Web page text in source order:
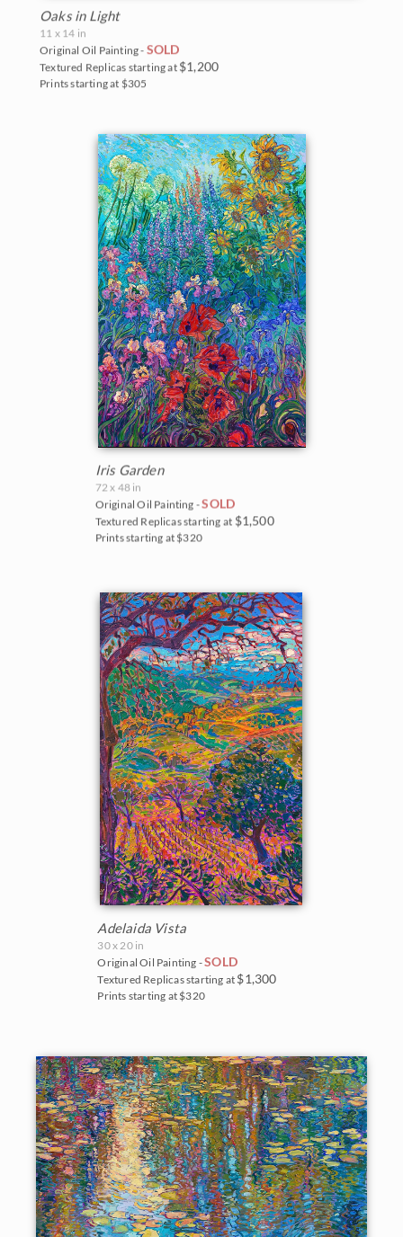
BACK TO RESULTS
Oaks in Light
11 x 14 in
Original Oil Painting - SOLD
Textured Replicas starting at $1,200
Prints starting at $305
Iris Garden
72 x 48 in
Original Oil Painting -SOLD
Textured Replicas starting at $1,500
Prints starting at $320
Adelaida Vista
30 x 20 in
Original Oil Painting -SOLD
Textured Replicas starting at $1,300
Prints starting at $320